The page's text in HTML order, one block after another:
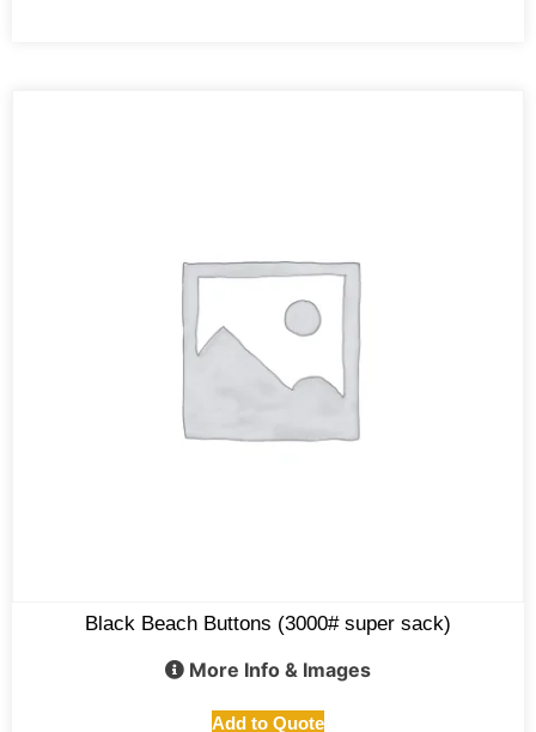
Black Beach Buttons (3000# super sack)
More Info & Images
Add to Quote